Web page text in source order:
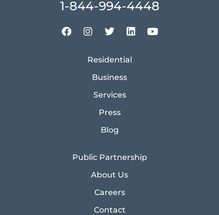
1-844-994-4448
Residential
Business
Services
Press
Blog
Public Partnership
About Us
Careers
Contact